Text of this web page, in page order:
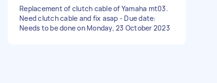
Replacement of clutch cable of Yamaha mt03.
Need clutch cable and fix asap - Due date:
Needs to be done on Monday, 23 October 2023